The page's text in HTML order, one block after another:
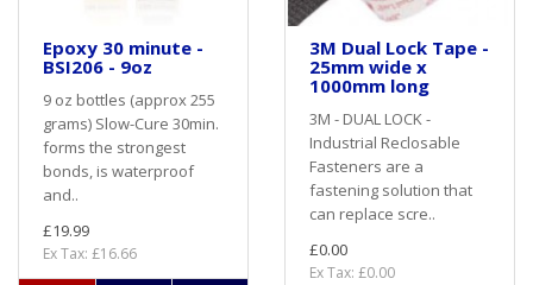
Epoxy 30 minute -
BSI206 - 9oz
9 oz bottles (approx 255
grams) Slow-Cure 30min.
forms the strongest
bonds, is waterproof
and..
£19.99
Ex Tax: £16.66
3M Dual Lock Tape -
25mm wide x
1000mm long
3M - DUAL LOCK -
Industrial Reclosable
Fasteners are a
fastening solution that
can replace scre..
£0.00
Ex Tax: £0.00